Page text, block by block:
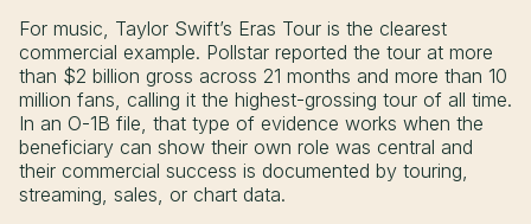
For music, Taylor Swift’s Eras Tour is the clearest
commercial example. Pollstar reported the tour at more
than $2 billion gross across 21 months and more than 10
million fans, calling it the highest-grossing tour of all time.
In an O-1B file, that type of evidence works when the
beneficiary can show their own role was central and
their commercial success is documented by touring,
streaming, sales, or chart data.